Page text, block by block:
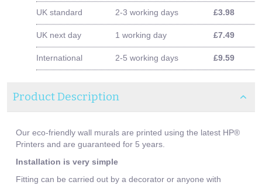
UK standard 2-3 working days £3.98
UK next day 1 working day £7.49
International 2-5 working days £9.59
Product Description
Our eco-friendly wall murals are printed using the latest HP®
Printers and are guaranteed for 5 years.
Installation is very simple
Fitting can be carried out by a decorator or anyone with